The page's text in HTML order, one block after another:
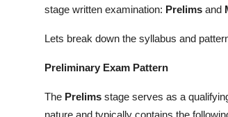
stage written examination: Prelims and
Lets break down the syllabus and
Preliminary Exam Pattern
The Prelims stage serves as a